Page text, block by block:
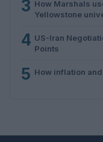
3 How Marshals
Yellowstone
4 US-Iran
Points
5 How inflation